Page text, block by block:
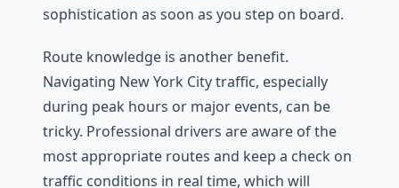
sophistication as soon as you step on board.
Route knowledge is another benefit.
Navigating New York City traffic, especially
during peak hours or major events, can be
tricky. Professional drivers are aware of the
most appropriate routes and keep a check on
traffic conditions in real time, which will